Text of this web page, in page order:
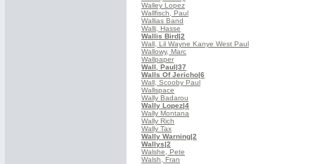
Walley Lopez
Wallfisch, Paul
Wallias Band
Walli, Hasse
Wallis Bird|2
Wall, Lil Wayne Kanye West Paul
Wallowy, Marc
Wallpaper
Wall, Paul|37
Walls Of Jericho|6
Wall, Scooby Paul
Wallspace
Wally Badarou
Wally Lopez|4
Wally Montana
Wally Rich
Wally Tax
Wally Warning|2
Wallys|2
Walshe, Pete
Walsh, Fran